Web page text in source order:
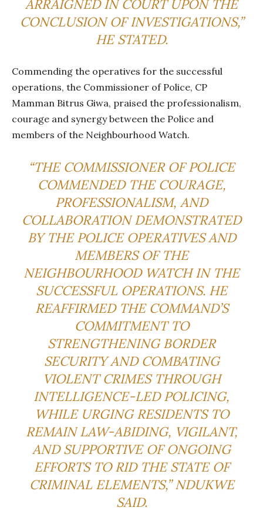
ARRAIGNED IN COURT UPON THE
CONCLUSION OF INVESTIGATIONS,”
HE STATED.
Commending the operatives for the successful
operations, the Commissioner of Police, CP
Mamman Bitrus Giwa, praised the professionalism,
courage and synergy between the Police and
members of the Neighbourhood Watch.
“THE COMMISSIONER OF POLICE
COMMENDED THE COURAGE,
PROFESSIONALISM, AND
COLLABORATION DEMONSTRATED
BY THE POLICE OPERATIVES AND
MEMBERS OF THE
NEIGHBOURHOOD WATCH IN THE
SUCCESSFUL OPERATIONS. HE
REAFFIRMED THE COMMAND’S
COMMITMENT TO
STRENGTHENING BORDER
SECURITY AND COMBATING
VIOLENT CRIMES THROUGH
INTELLIGENCE-LED POLICING,
WHILE URGING RESIDENTS TO
REMAIN LAW-ABIDING, VIGILANT,
AND SUPPORTIVE OF ONGOING
EFFORTS TO RID THE STATE OF
CRIMINAL ELEMENTS,” NDUKWE
SAID.